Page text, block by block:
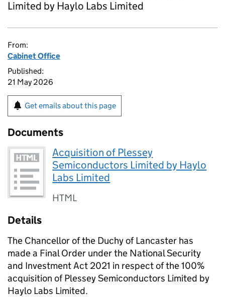
Limited by Haylo Labs Limited
From:
Cabinet Office
Published:
21 May 2026
Get emails about this page
Documents
Acquisition of Plessey
Semiconductors Limited by Haylo
Labs Limited
HTML
Details
The Chancellor of the Duchy of Lancaster has
made a Final Order under the National Security
and Investment Act 2021 in respect of the 100%
acquisition of Plessey Semiconductors Limited by
Haylo Labs Limited.